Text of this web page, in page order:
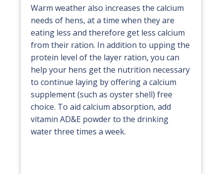
Warm weather also increases the calcium
needs of hens, at a time when they are
eating less and therefore get less calcium
from their ration. In addition to upping the
protein level of the layer ration, you can
help your hens get the nutrition necessary
to continue laying by offering a calcium
supplement (such as oyster shell) free
choice. To aid calcium absorption, add
vitamin AD&E powder to the drinking
water three times a week.